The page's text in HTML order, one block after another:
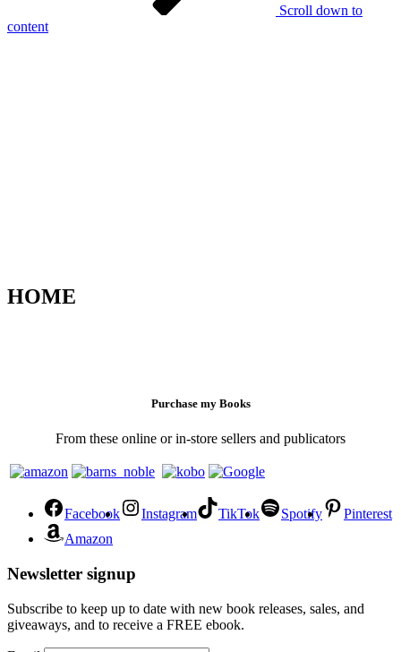
Scroll down to
content
HOME
Purchase my Books
From these online or in-store sellers and publicators
Facebook Instagram TikTok Spotify
Pinterest
Amazon
Newsletter signup
Subscribe to keep up to date with new book releases, sales, and
giveaways, and to receive a FREE ebook.